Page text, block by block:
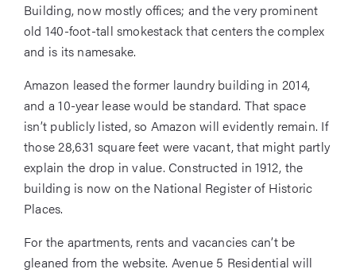
Building, now mostly offices; and the very prominent
old 140-foot-tall smokestack that centers the complex
and is its namesake.
Amazon leased the former laundry building in 2014,
and a 10-year lease would be standard. That space
isn’t publicly listed, so Amazon will evidently remain. If
those 28,631 square feet were vacant, that might partly
explain the drop in value. Constructed in 1912, the
building is now on the National Register of Historic
Places.
For the apartments, rents and vacancies can’t be
gleaned from the website. Avenue 5 Residential will